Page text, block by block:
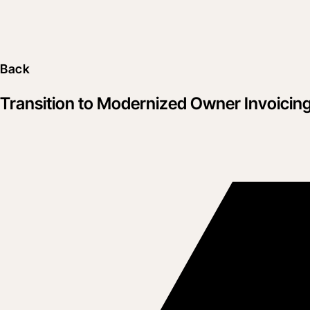
Back
Transition to Modernized Owner